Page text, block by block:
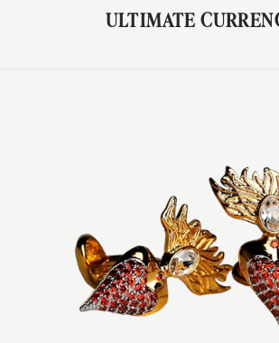
ULTIMATE